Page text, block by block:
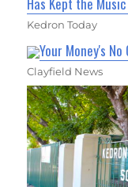
Kedron Today
Your Money's
Clayfield News